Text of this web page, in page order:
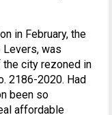
in February, the
Levers, was
city rezoned in
2186-2020. Had
been so
affordable